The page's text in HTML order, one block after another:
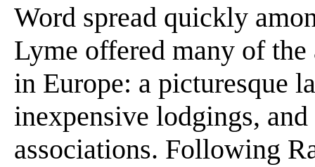
Word spread quickly
Lyme offered many of
in Europe: a picturesque
inexpensive lodgings,
associations. Following